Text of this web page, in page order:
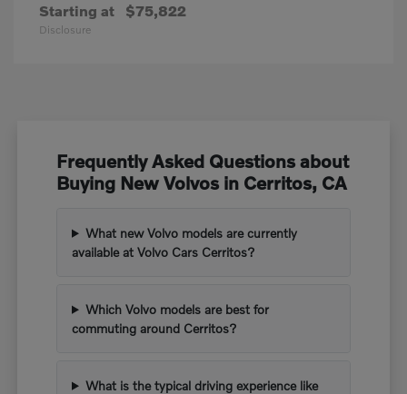
Starting at $75,822
Disclosure
Frequently Asked Questions about
Buying New Volvos in Cerritos, CA
What new Volvo models are currently
available at Volvo Cars Cerritos?
Which Volvo models are best for
commuting around Cerritos?
What is the typical driving experience like